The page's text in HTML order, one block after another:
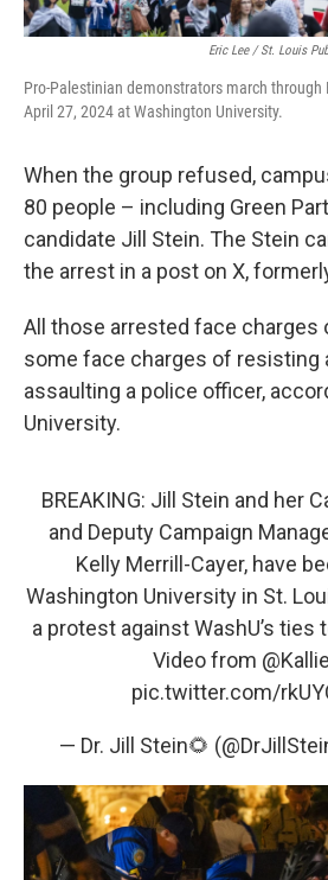
Eric Lee / St. Louis
Pro-Palestinian demonstrators march through
April 27, 2024 at Washington University.
When the group refused,
80 people – including Green
candidate Jill Stein. The Stein
the arrest in a post on X,
All those arrested face charges
some face charges of resisting
assaulting a police officer,
University.
BREAKING: Jill Stein and her
and Deputy Campaign
Kelly Merrill-Cayer, have
Washington University in St.
a protest against WashU’s ties
Video from
pic.twitter.com/
— Dr. Jill Stein🌻